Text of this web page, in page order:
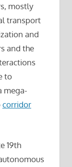
mostly
transport
and
and the
to
mega-
corridor
19th